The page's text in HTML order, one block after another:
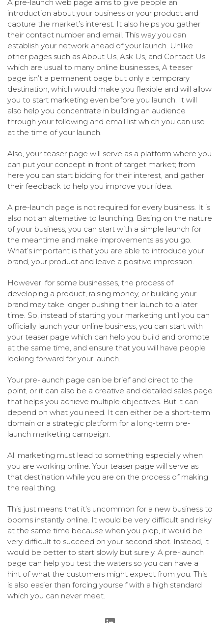
A pre-launch web page aims to give people an
introduction about your business or your product and
capture the market’s interest. It also helps you gather
their contact number and email. This way you can
establish your network ahead of your launch. Unlike
other pages such as About Us, Ask Us, and Contact Us,
which are usual to many online businesses, A teaser
page isn’t a permanent page but only a temporary
destination, which would make you flexible and will allow
you to start marketing even before you launch. It will
also help you concentrate in building an audience
through your following and email list which you can use
at the time of your launch.
Also, your teaser page will serve as a platform where you
can put your concept in front of target market; from
here you can start bidding for their interest, and gather
their feedback to help you improve your idea.
A pre-launch page is not required for every business. It is
also not an alternative to launching. Basing on the nature
of your business, you can start with a simple launch for
the meantime and make improvements as you go.
What’s important is that you are able to introduce your
brand, your product and leave a positive impression.
However, for some businesses, the process of
developing a product, raising money, or building your
brand may take longer pushing their launch to a later
time. So, instead of starting your marketing until you can
officially launch your online business, you can start with
your teaser page which can help you build and promote
at the same time, and ensure that you will have people
looking forward for your launch.
Your pre-launch page can be brief and direct to the
point, or it can also be a creative and detailed sales page
that helps you achieve multiple objectives. But it can
depend on what you need. It can either be a short-term
domain or a strategic platform for a long-term pre-
launch marketing campaign.
All marketing must lead to something especially when
you are working online. Your teaser page will serve as
that destination while you are on the process of making
the real thing.
This just means that it’s uncommon for a new business to
booms instantly online. It would be very difficult and risky
at the same time because when you plop, it would be
very difficult to succeed on your second shot. Instead, it
would be better to start slowly but surely. A pre-launch
page can help you test the waters so you can have a
hint of what the customers might expect from you. This
is also easier than forcing yourself with a high standard
which you can never meet.